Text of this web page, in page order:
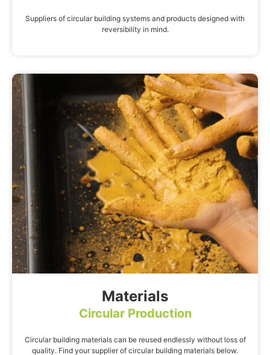
Suppliers of circular building systems and products designed with
reversibility in mind.
Materials
Circular Production
Circular building materials can be reused endlessly without loss of
quality. Find your supplier of circular building materials below.